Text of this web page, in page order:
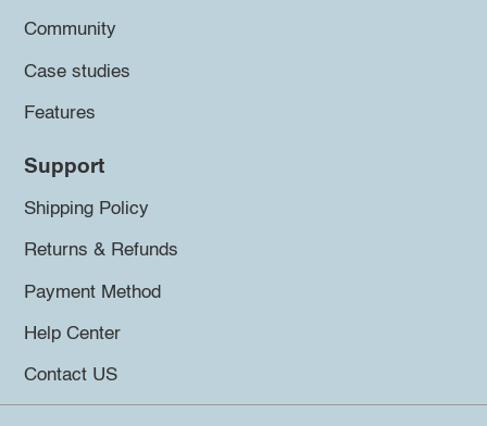
Community
Case studies
Features
Support
Shipping Policy
Returns & Refunds
Payment Method
Help Center
Contact US